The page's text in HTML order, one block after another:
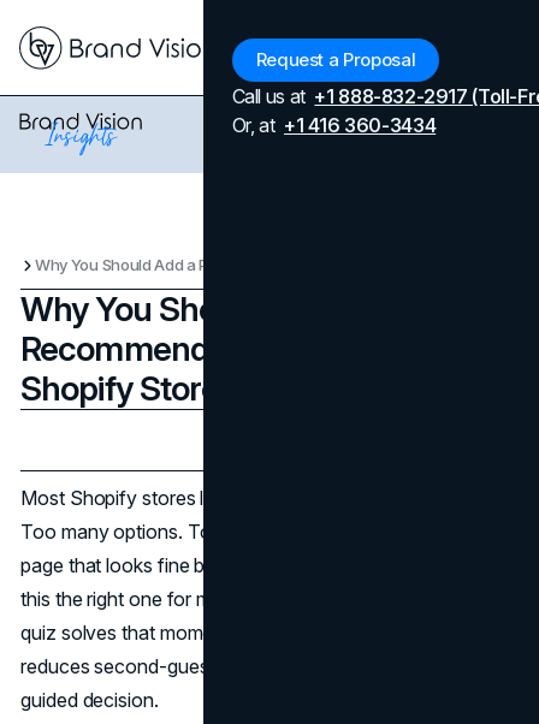
Request a Proposal
Call us at +1 888-832-2917 (Toll-
Or, at +1 416 360-3434
Why You Should Add a Product
Recommendation Quiz to Your
Shopify Store
Most Shopify stores lose shoppers for simple reasons.
Too many options. Too little confidence. Or a product
page that looks fine but still leaves a buyer thinking, “Is
this the right one for me?” A product recommendation
quiz solves that moment. It gives shoppers a clear path,
reduces second-guessing, and turns browsing into a
guided decision.